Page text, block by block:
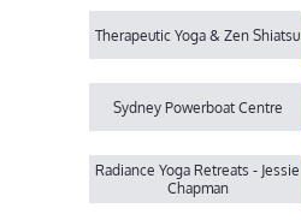
Therapeutic Yoga & Zen Shiatsu
Sydney Powerboat Centre
Radiance Yoga Retreats - Jessie
Chapman